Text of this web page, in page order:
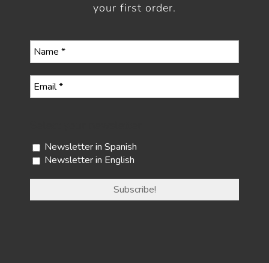
your first order.
Newsletter in Spanish
Newsletter in English